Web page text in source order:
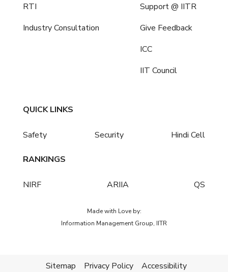
RTI
Industry Consultation
Support @ IITR
Give Feedback
ICC
IIT Council
QUICK LINKS
Safety Security Hindi Cell
RANKINGS
NIRF ARIIA QS
Made with Love by:
Information Management Group, IITR
Sitemap Privacy Policy Accessibility